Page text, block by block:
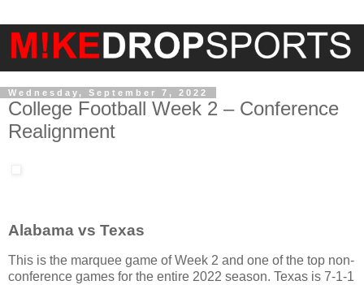
Wednesday, September 7, 2022
College Football Week 2 – Conference
Realignment
Alabama vs Texas
This is the marquee game of Week 2 and one of the top non-
conference games for the entire 2022 season. Texas is 7-1-1